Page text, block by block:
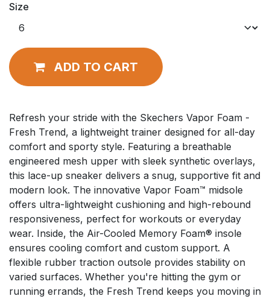
Size
ADD TO CART
Refresh your stride with the Skechers Vapor Foam -
Fresh Trend, a lightweight trainer designed for all-day
comfort and sporty style. Featuring a breathable
engineered mesh upper with sleek synthetic overlays,
this lace-up sneaker delivers a snug, supportive fit and
modern look. The innovative Vapor Foam™ midsole
offers ultra-lightweight cushioning and high-rebound
responsiveness, perfect for workouts or everyday
wear. Inside, the Air-Cooled Memory Foam® insole
ensures cooling comfort and custom support. A
flexible rubber traction outsole provides stability on
varied surfaces. Whether you're hitting the gym or
running errands, the Fresh Trend keeps you moving in